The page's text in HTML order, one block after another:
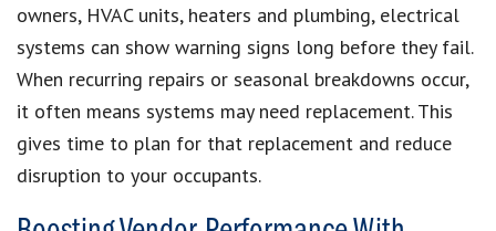
owners, HVAC units, heaters and plumbing, electrical
systems can show warning signs long before they fail.
When recurring repairs or seasonal breakdowns occur,
it often means systems may need replacement. This
gives time to plan for that replacement and reduce
disruption to your occupants.